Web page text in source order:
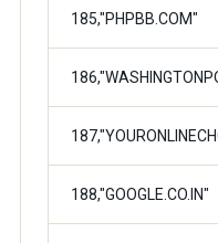
185,"PHPBB.COM"
188,"GOOGLE.CO.IN"